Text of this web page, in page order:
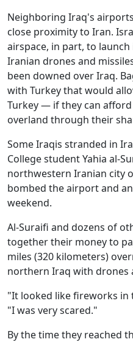
Neighboring Iraq's
close proximity to Iran.
airspace, in part, to
Iranian drones and
been downed over Iraq.
with Turkey that would
Turkey — if they can
overland through their
Some Iraqis stranded in
College student Yahia al-
northwestern Iranian city
bombed the airport and
weekend.
Al-Suraifi and dozens of
together their money to
miles (320 kilometers)
northern Iraq with drones
"It looked like fireworks in
"I was very scared."
By the time they reached